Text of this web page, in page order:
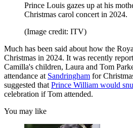
Prince Louis gazes up at his
Christmas carol concert in 2024.
(Image credit: ITV)
Much has been said about how the
Christmas in 2024. It was recently
Camilla's children, Laura and Tom
attendance at Sandringham for
suggested that Prince William would
celebration if Tom attended.
You may like